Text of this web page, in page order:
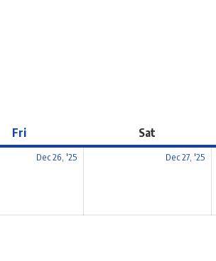
Fri Sat
Dec 26, '25 Dec 27, '25